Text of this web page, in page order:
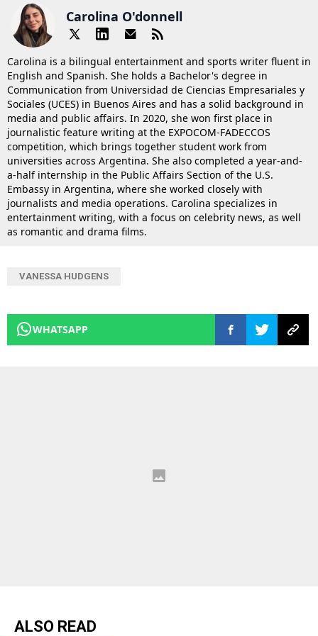
Carolina O'donnell
Carolina is a bilingual entertainment and sports writer fluent in
English and Spanish. She holds a Bachelor's degree in
Communication from Universidad de Ciencias Empresariales y
Sociales (UCES) in Buenos Aires and has a solid background in
media and public affairs. In 2020, she won first place in
journalistic feature writing at the EXPOCOM-FADECCOS
competition, which brings together student work from
universities across Argentina. She also completed a year-and-
a-half internship in the Public Affairs Section of the U.S.
Embassy in Argentina, where she worked closely with
journalists and media operations. Carolina specializes in
entertainment writing, with a focus on celebrity news, as well
as romantic and drama films.
VANESSA HUDGENS
WHATSAPP
ALSO READ